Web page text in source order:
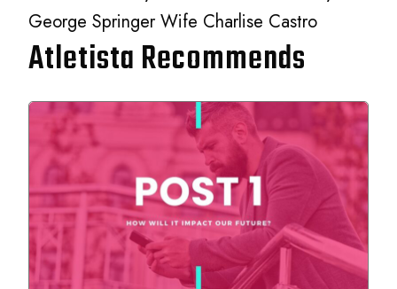
George Springer Wife Charlise Castro
Atletista Recommends